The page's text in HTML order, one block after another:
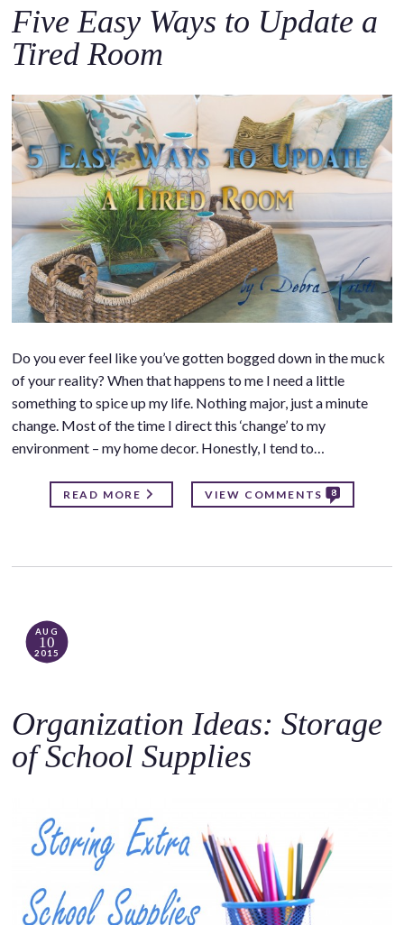
Five Easy Ways to Update a
Tired Room
Do you ever feel like you’ve gotten bogged down in the muck
of your reality? When that happens to me I need a little
something to spice up my life. Nothing major, just a minute
change. Most of the time I direct this ‘change’ to my
environment – my home decor. Honestly, I tend to…
READ MORE VIEW COMMENTS 8
AUG
10
2015
Organization Ideas: Storage
of School Supplies